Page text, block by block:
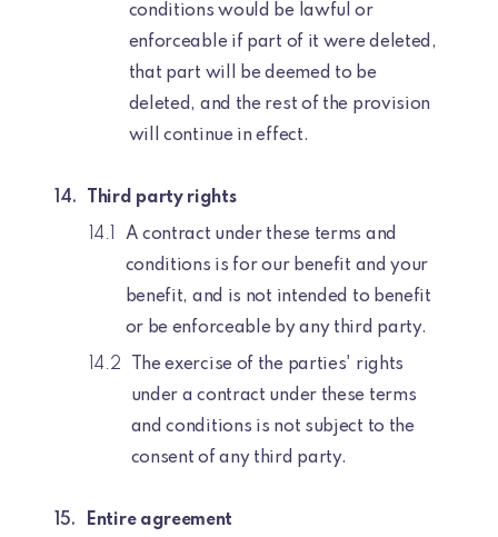
conditions would be lawful or
enforceable if part of it were deleted,
that part will be deemed to be
deleted, and the rest of the provision
will continue in effect.
Third party rights
A contract under these terms and
conditions is for our benefit and your
benefit, and is not intended to benefit
or be enforceable by any third party.
The exercise of the parties' rights
under a contract under these terms
and conditions is not subject to the
consent of any third party.
Entire agreement